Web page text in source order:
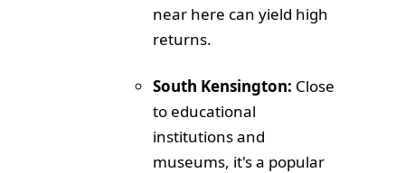
near here can yield high
returns.
South Kensington: Close
to educational
institutions and
museums, it's a popular